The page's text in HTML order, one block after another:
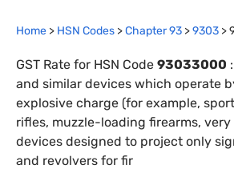
Home > HSN Codes >Chapter93 >9303 >
GST Rate for HSN Code 93033000 :
and similar devices which operate
explosive charge (for example,
rifles, muzzle-loading firearms,
devices designed to project only
and revolvers for fir